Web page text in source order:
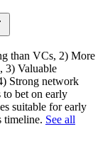
than VCs, 2) More
3) Valuable
Strong network
bet on early
suitable for early
timeline. See all